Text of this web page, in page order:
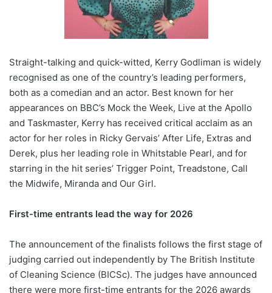
Straight-talking and quick-witted, Kerry Godliman is widely
recognised as one of the country’s leading performers,
both as a comedian and an actor. Best known for her
appearances on BBC’s Mock the Week, Live at the Apollo
and Taskmaster, Kerry has received critical acclaim as an
actor for her roles in Ricky Gervais’ After Life, Extras and
Derek, plus her leading role in Whitstable Pearl, and for
starring in the hit series’ Trigger Point, Treadstone, Call
the Midwife, Miranda and Our Girl.
First-time entrants lead the way for 2026
The announcement of the finalists follows the first stage of
judging carried out independently by The British Institute
of Cleaning Science (BICSc). The judges have announced
there were more first-time entrants for the 2026 awards